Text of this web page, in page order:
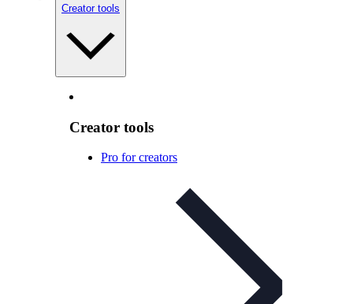
Creator tools
Creator tools
Pro for creators